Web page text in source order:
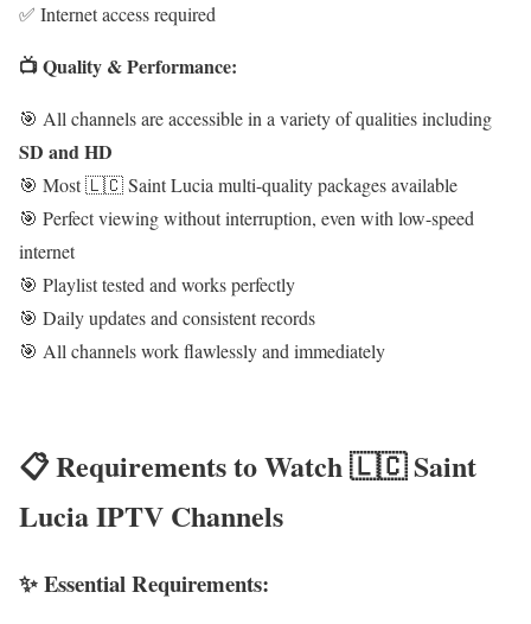
✅ Internet access required
📺 Quality & Performance:
🎯 All channels are accessible in a variety of qualities including
SD and HD
🎯 Most 🇱🇨 Saint Lucia multi-quality packages available
🎯 Perfect viewing without interruption, even with low-speed
internet
🎯 Playlist tested and works perfectly
🎯 Daily updates and consistent records
🎯 All channels work flawlessly and immediately
📋 Requirements to Watch 🇱🇨 Saint
Lucia IPTV Channels
✨ Essential Requirements: